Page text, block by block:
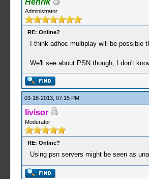
Henrik
Administrator
RE: Online?
I think adhoc multiplay will be
We'll see about PSN though, I don't
03-18-2013, 07:15 PM
livisor
Moderator
RE: Online?
Using psn servers might be seen as